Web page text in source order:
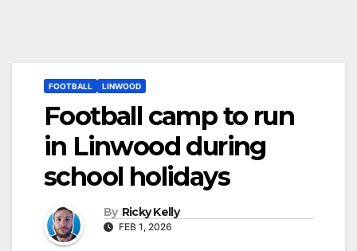
FOOTBALL LINWOOD
Football camp to run
in Linwood during
school holidays
By Ricky Kelly
FEB 1, 2026